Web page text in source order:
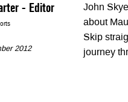
- Editor
2012
John
about
Skip
journey